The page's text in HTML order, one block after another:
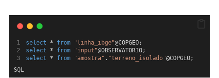
select * from "linha_ibge"@COPGEO;
select * from "input"@OBSERVATORIO;
select * from "amostra" . "terreno_isolado"@COPGEO;
SQL